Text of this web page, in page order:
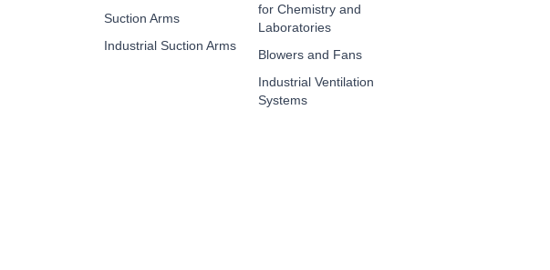
Suction Arms
Industrial Suction Arms
for Chemistry and
Laboratories
Blowers and Fans
Industrial Ventilation
Systems